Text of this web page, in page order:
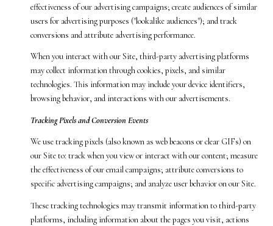
effectiveness of our advertising campaigns; create audiences of similar
users for advertising purposes ("lookalike audiences"); and track
conversions and attribute advertising performance.
When you interact with our Site, third-party advertising platforms
may collect information through cookies, pixels, and similar
technologies. This information may include your device identifiers,
browsing behavior, and interactions with our advertisements.
Tracking Pixels and Conversion Events
We use tracking pixels (also known as web beacons or clear GIFs) on
our Site to: track when you view or interact with our content; measure
the effectiveness of our email campaigns; attribute conversions to
specific advertising campaigns; and analyze user behavior on our Site.
These tracking technologies may transmit information to third-party
platforms, including information about the pages you visit, actions